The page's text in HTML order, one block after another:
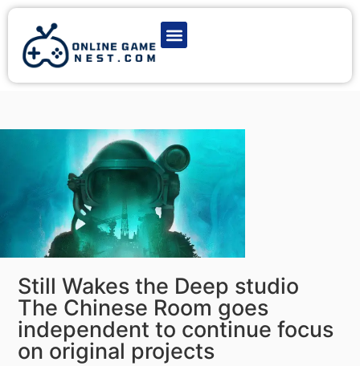
Still Wakes the Deep studio
The Chinese Room goes
independent to continue focus
on original projects